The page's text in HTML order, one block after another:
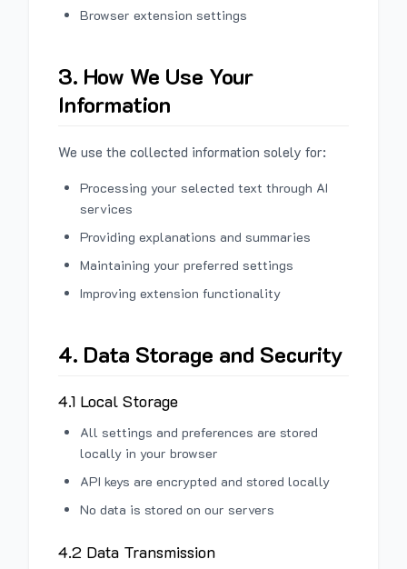
Browser extension settings
3. How We Use Your
Information
We use the collected information solely for:
Processing your selected text through AI
services
Providing explanations and summaries
Maintaining your preferred settings
Improving extension functionality
4. Data Storage and Security
4.1 Local Storage
All settings and preferences are stored
locally in your browser
API keys are encrypted and stored locally
No data is stored on our servers
4.2 Data Transmission